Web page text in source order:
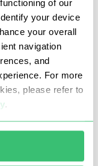
of our
your device
your overall
navigation
and
For more
please refer to
.
and
with Socks5
ability to
IP address, or